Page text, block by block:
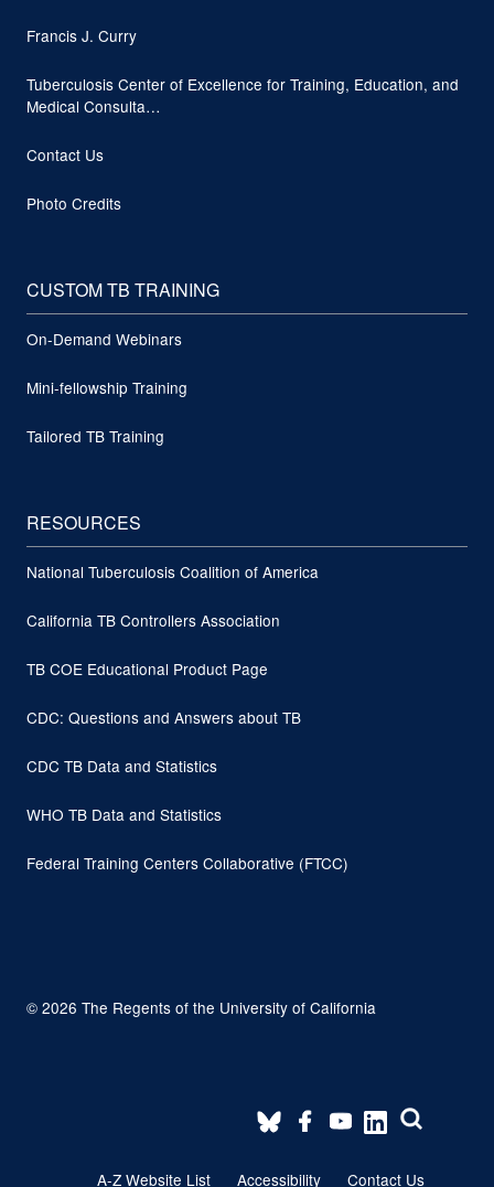
Francis J. Curry
Tuberculosis Center of Excellence for Training, Education, and
Medical Consulta…
Contact Us
Photo Credits
CUSTOM TB TRAINING
On-Demand Webinars
Mini-fellowship Training
Tailored TB Training
RESOURCES
National Tuberculosis Coalition of America
California TB Controllers Association
TB COE Educational Product Page
CDC: Questions and Answers about TB
CDC TB Data and Statistics
WHO TB Data and Statistics
Federal Training Centers Collaborative (FTCC)
© 2026 The Regents of the University of California
Footer
A-Z Website List Accessibility Contact Us